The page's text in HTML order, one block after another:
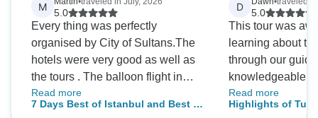
M
5.0
Every thing was perfectly
organised by City of Sultans.The
hotels were very good as well as
the tours . The balloon flight in
Cappaddacio was wonderful and
although expensive was an
Read more
7 Days Best of Istanbul and Best of
D
5.0
This tour was
learning about
through our
knowledgeable
of stuff about the
religions of his
Read more
Highlights of